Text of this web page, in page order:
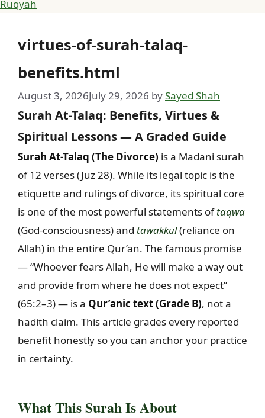
Ruqyah
virtues-of-surah-talaq-
benefits.html
August 3, 2026July 29, 2026 bySayed Shah
Surah At-Talaq: Benefits, Virtues &
Spiritual Lessons — A Graded Guide
Surah At-Talaq (The Divorce) is a Madani surah
of 12 verses (Juz 28). While its legal topic is the
etiquette and rulings of divorce, its spiritual core
is one of the most powerful statements oftaqwa
(God-consciousness) and tawakkul(reliance on
Allah) in the entire Qur’an. The famous promise
— “Whoever fears Allah, He will make a way out
and provide from where he does not expect”
(65:2–3) — is a Qur’anic text (Grade B), not a
hadith claim. This article grades every reported
benefit honestly so you can anchor your practice
in certainty.
What This Surah Is About